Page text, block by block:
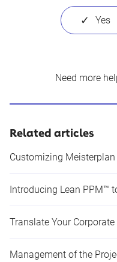
Need more
Related articles
Customizing Meisterplan
Introducing Lean PPM™
Translate Your
Management of the